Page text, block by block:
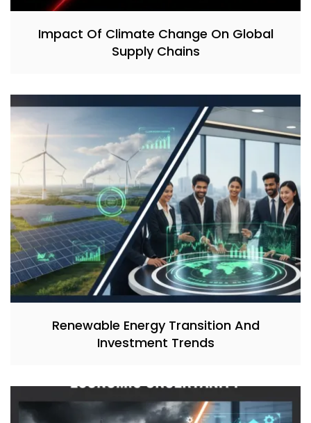
Impact Of Climate Change On Global
Supply Chains
Renewable Energy Transition And
Investment Trends